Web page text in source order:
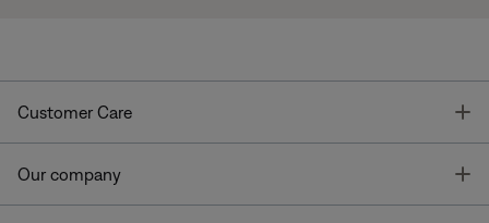
Customer Care
Our company